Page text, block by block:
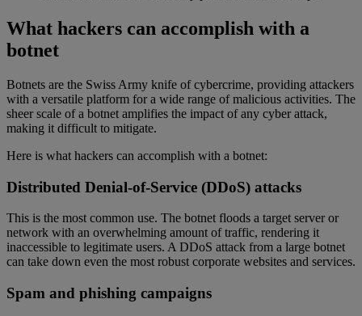
What hackers can accomplish with a
botnet
Botnets are the Swiss Army knife of cybercrime, providing attackers
with a versatile platform for a wide range of malicious activities. The
sheer scale of a botnet amplifies the impact of any cyber attack,
making it difficult to mitigate.
Here is what hackers can accomplish with a botnet:
Distributed Denial-of-Service (DDoS) attacks
This is the most common use. The botnet floods a target server or
network with an overwhelming amount of traffic, rendering it
inaccessible to legitimate users. A DDoS attack from a large botnet
can take down even the most robust corporate websites and services.
Spam and phishing campaigns